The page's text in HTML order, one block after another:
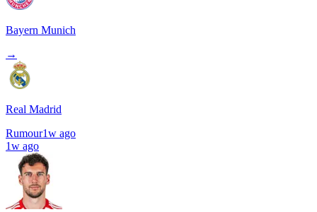
Bayern Munich
→
Real Madrid
Rumour1w ago
1w ago